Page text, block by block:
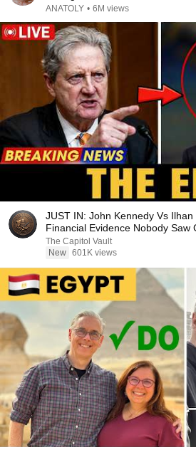
ANATOLY • 6M views
JUST IN: John Kennedy Vs
Financial Evidence Nobody Saw
The Capitol Vault
New 601K views